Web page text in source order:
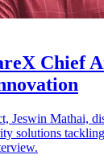
Chief
Jeswin Mathai,
solutions